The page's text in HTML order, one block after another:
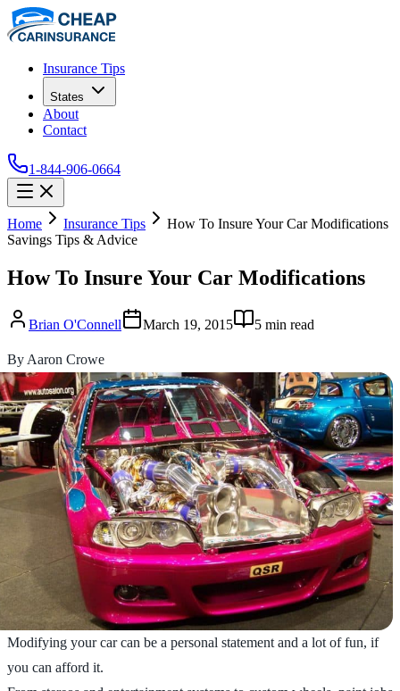
Insurance Tips
States
About
Contact
1-844-906-0664
Home Insurance Tips
How To Insure Your Car Modifications
Savings Tips & Advice
How To Insure Your Car Modifications
Brian O'Connell March 19, 2015 5 min read
By Aaron Crowe
Modifying your car can be a personal statement and a lot of fun, if
you can afford it.